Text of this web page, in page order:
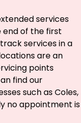
services
end of the first
services in a
are an
points
find our
such as Coles,
no appointment is